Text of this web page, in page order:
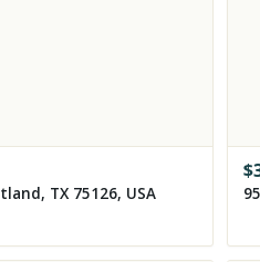
TX 75126, USA
$